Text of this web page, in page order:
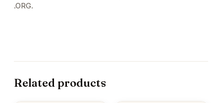
.ORG.
Related products